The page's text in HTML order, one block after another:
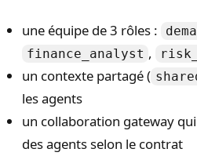
une équipe de 3 rôles :
finance_analyst ,
un contexte partagé (
les agents
un collaboration gateway
des agents selon le contrat